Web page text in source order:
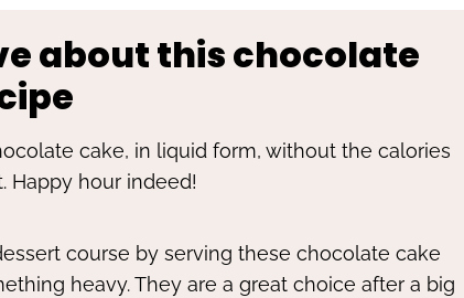
about this chocolate
cake, in liquid form, without the calories
Happy hour indeed!
course by serving these chocolate cake
heavy. They are a great choice after a big